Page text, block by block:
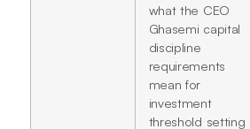
what the CEO
Ghasemi capital
discipline
requirements
mean for
investment
threshold setting